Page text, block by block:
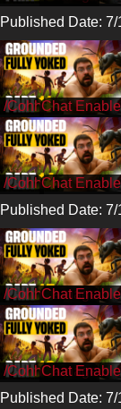
Published Date:
/Cohh
/Cohh
Published Date:
/CohhCarnage
/CohhCarnage
Published Date: